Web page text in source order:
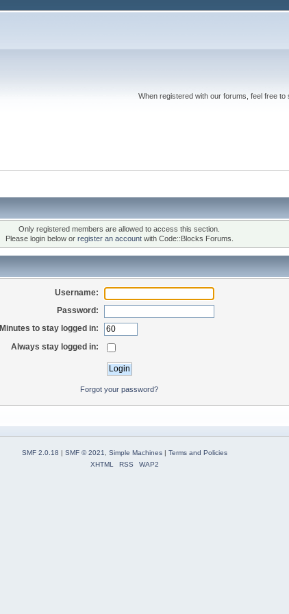
When registered with our forums, feel free to
Only registered members are allowed to access this section.
Please login below or register an accountwith Code::Blocks Forums.
Username:
Password:
Minutes to stay logged in:
Always stay logged in:
Forgot your password?
SMF 2.0.18 | SMF © 2021 Simple Machines| Terms and Policies
XHTML
RSS WAP2